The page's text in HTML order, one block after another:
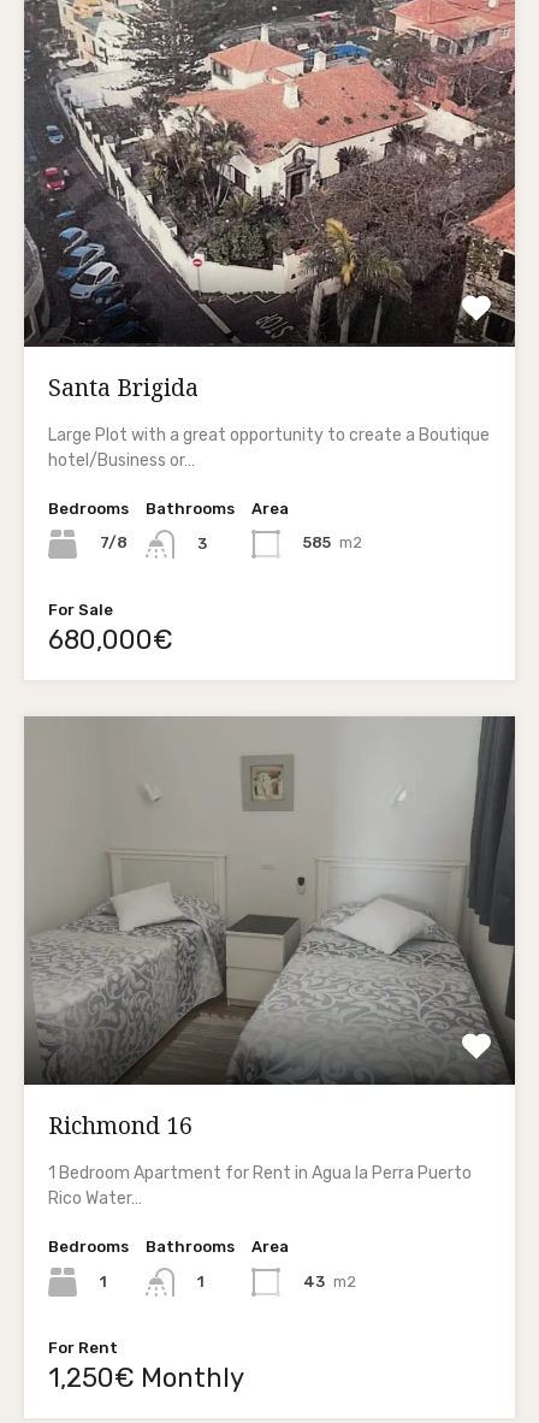
Santa Brigida
Large Plot with a great opportunity to create a Boutique
hotel/Business or…
Bedrooms
7/8
Bathrooms
3
Area
585 m2
For Sale
680,000€
Richmond 16
1 Bedroom Apartment for Rent in Agua la Perra Puerto
Rico Water…
Bedrooms
1
Bathrooms
1
Area
43 m2
For Rent
1,250€ Monthly